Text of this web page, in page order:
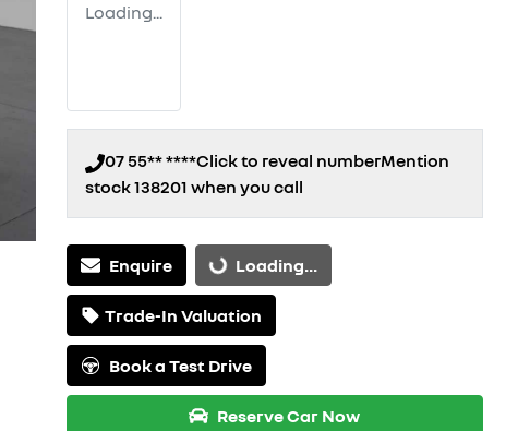
Loading...
07 55** ****Click to reveal numberMention
stock138201 when you call
Enquire Loading...
Loading...
Trade-In Valuation
Book a Test Drive
Reserve Car Now